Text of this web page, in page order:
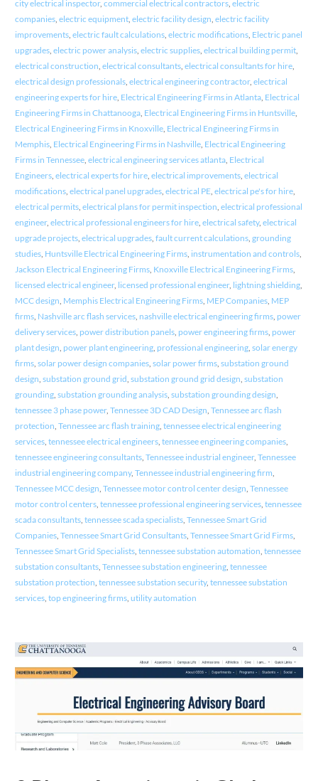
city electrical inspector, commercial electrical contractors, electric
companies, electric equipment, electric facility design, electric facility
improvements, electric fault calculations, electric modifications, Electric panel
upgrades, electric power analysis, electric supplies, electrical building permit,
electrical construction, electrical consultants, electrical consultants for hire,
electrical design professionals, electrical engineering contractor, electrical
engineering experts for hire, Electrical Engineering Firms in Atlanta, Electrical
Engineering Firms in Chattanooga, Electrical Engineering Firms in Huntsville,
Electrical Engineering Firms in Knoxville, Electrical Engineering Firms in
Memphis, Electrical Engineering Firms in Nashville, Electrical Engineering
Firms in Tennessee, electrical engineering services atlanta, Electrical
Engineers, electrical experts for hire, electrical improvements, electrical
modifications, electrical panel upgrades, electrical PE, electrical pe's for hire,
electrical permits, electrical plans for permit inspection, electrical professional
engineer, electrical professional engineers for hire, electrical safety, electrical
upgrade projects, electrical upgrades, fault current calculations, grounding
studies, Huntsville Electrical Engineering Firms, instrumentation and controls,
Jackson Electrical Engineering Firms, Knoxville Electrical Engineering Firms,
licensed electrical engineer, licensed professional engineer, lightning shielding,
MCC design, Memphis Electrical Engineering Firms, MEP Companies, MEP
firms, Nashville arc flash services, nashville electrical engineering firms, power
delivery services, power distribution panels, power engineering firms, power
plant design, power plant engineering, professional engineering, solar energy
firms, solar power design companies, solar power firms, substation ground
design, substation ground grid, substation ground grid design, substation
grounding, substation grounding analysis, substation grounding design,
tennessee 3 phase power, Tennessee 3D CAD Design, Tennessee arc flash
protection, Tennessee arc flash training, tennessee electrical engineering
services, tennessee electrical engineers, tennessee engineering companies,
tennessee engineering consultants, Tennessee industrial engineer, Tennessee
industrial engineering company, Tennessee industrial engineering firm,
Tennessee MCC design, Tennessee motor control center design, Tennessee
motor control centers, tennessee professional engineering services, tennessee
scada consultants, tennessee scada specialists, Tennessee Smart Grid
Companies, Tennessee Smart Grid Consultants, Tennessee Smart Grid Firms,
Tennessee Smart Grid Specialists, tennessee substation automation, tennessee
substation consultants, Tennessee substation engineering, tennessee
substation protection, tennessee substation security, tennessee substation
services, top engineering firms, utility automation